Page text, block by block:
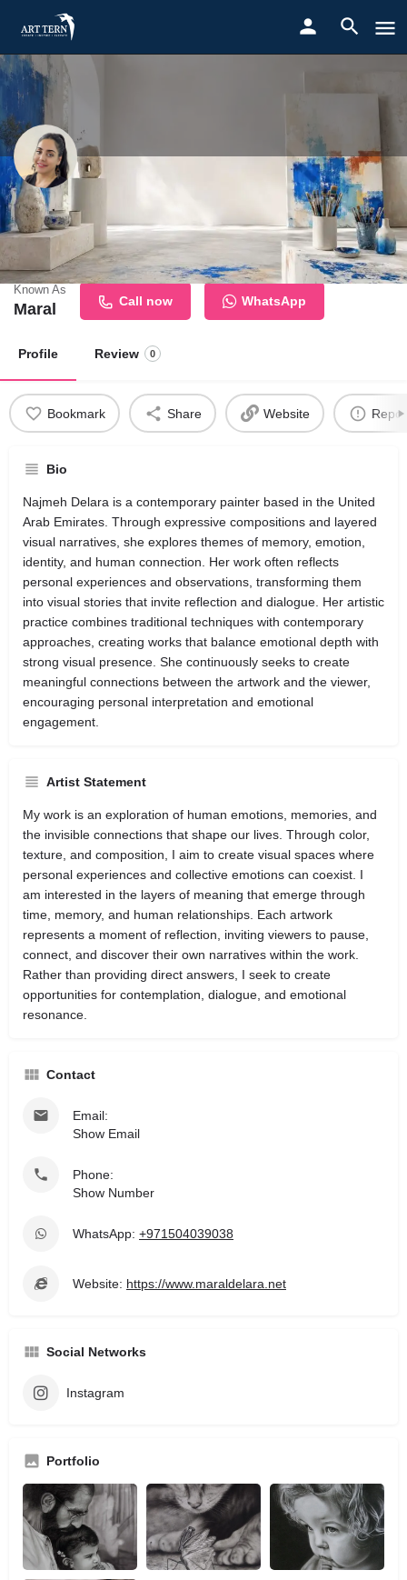
Najmeh Delara
Contemporary Painter Exploring Memory, Emotion, and Human
Connection
Known As
Maral Call now WhatsApp
Profile Review 0
Bookmark Share Website
Bio
Najmeh Delara is a contemporary painter based in the United
Arab Emirates. Through expressive compositions and layered
visual narratives, she explores themes of memory, emotion,
identity, and human connection. Her work often reflects
personal experiences and observations, transforming them
into visual stories that invite reflection and dialogue. Her artistic
practice combines traditional techniques with contemporary
approaches, creating works that balance emotional depth with
strong visual presence. She continuously seeks to create
meaningful connections between the artwork and the viewer,
encouraging personal interpretation and emotional
engagement.
Artist Statement
My work is an exploration of human emotions, memories, and
the invisible connections that shape our lives. Through color,
texture, and composition, I aim to create visual spaces where
personal experiences and collective emotions can coexist. I
am interested in the layers of meaning that emerge through
time, memory, and human relationships. Each artwork
represents a moment of reflection, inviting viewers to pause,
connect, and discover their own narratives within the work.
Rather than providing direct answers, I seek to create
opportunities for contemplation, dialogue, and emotional
resonance.
Contact
Email:
Show Email
Phone:
Show Number
WhatsApp: +971504039038
Website: https://www.maraldelara.net
Social Networks
Instagram
Portfolio